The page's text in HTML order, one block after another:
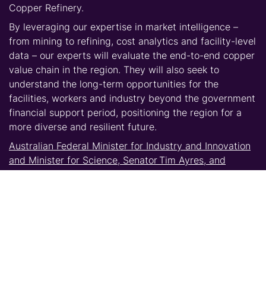
Copper Refinery.
By leveraging our expertise in market intelligence –
from mining to refining, cost analytics and facility-level
data – our experts will evaluate the end-to-end copper
value chain in the region. They will also seek to
understand the long-term opportunities for the
facilities, workers and industry beyond the government
financial support period, positioning the region for a
more diverse and resilient future.
Australian Federal Minister for Industry and Innovation
and Minister for Science, Senator Tim Ayres, and